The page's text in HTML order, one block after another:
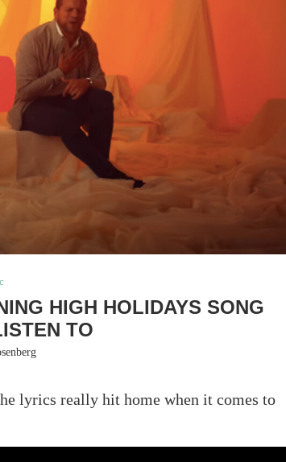
HIGH HOLIDAYS SONG
TO
lyrics really hit home when it comes to